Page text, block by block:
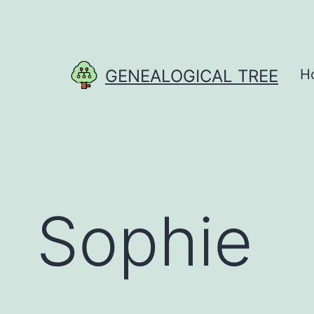
GENEALOGICAL TREE
Sophie